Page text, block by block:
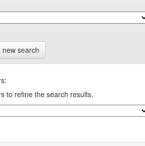
new search
to refine the search results.